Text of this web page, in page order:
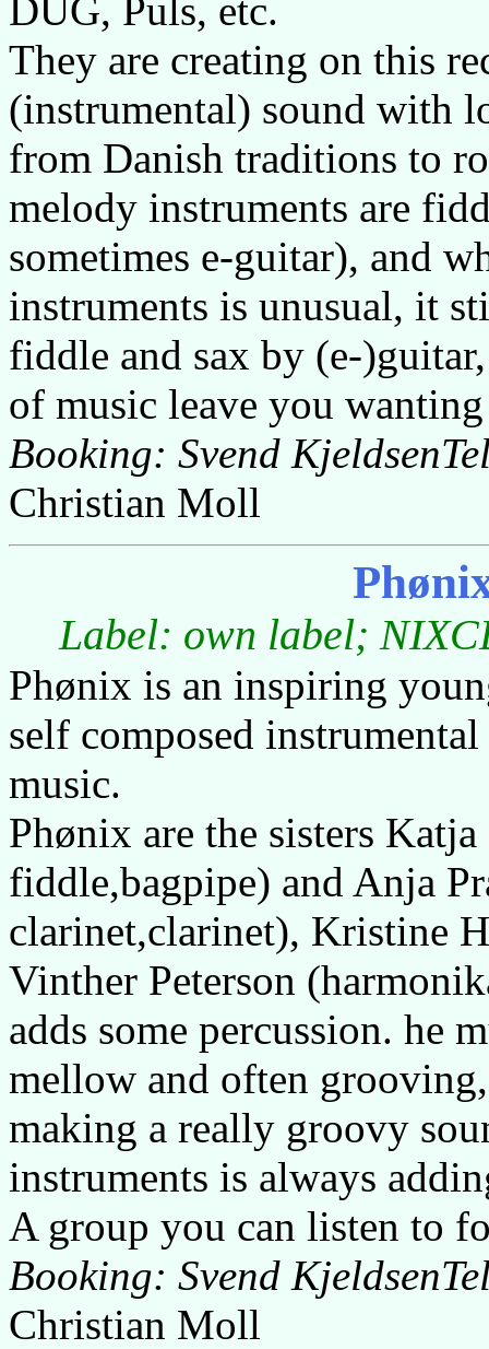
DUG, Puls, etc.
They are creating on this
(instrumental) sound with
from Danish traditions to
melody instruments are
sometimes e-guitar), and
instruments is unusual, it
fiddle and sax by (e-
of music leave you
Booking: Svend
Christian Moll
Label: own label;
Phønix is an inspiring
self composed
music.
Phønix are the sisters
fiddle,bagpipe) and Anja
clarinet,clarinet), Kristine
Vinther Peterson
adds some percussion. he
mellow and often
making a really groovy
instruments is always
A group you can listen to
Booking: Svend
Christian Moll